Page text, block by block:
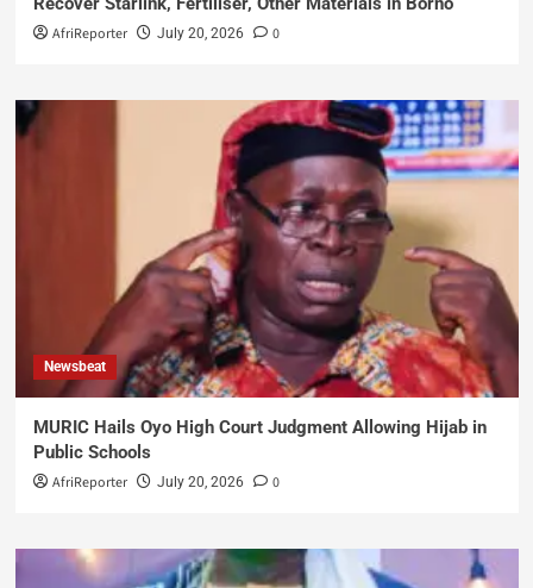
AfriReporter July 20, 2026 0
Newsbeat
MURIC Hails Oyo High Court Judgment Allowing Hijab in
Public Schools
AfriReporter July 20, 2026 0